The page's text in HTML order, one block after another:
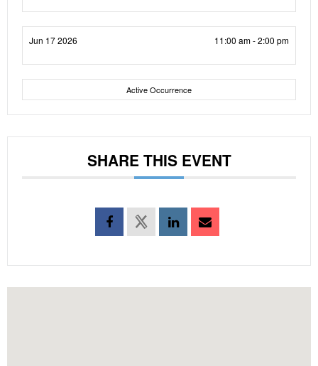
Jun 17 2026 11:00 am - 2:00 pm
Active Occurrence
SHARE THIS EVENT